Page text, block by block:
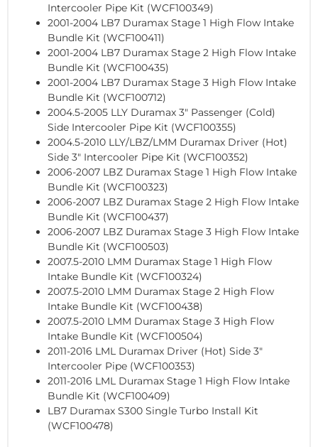
Intercooler Pipe Kit (WCF100349)
2001-2004 LB7 Duramax Stage 1 High Flow Intake
Bundle Kit (WCF100411)
2001-2004 LB7 Duramax Stage 2 High Flow Intake
Bundle Kit (WCF100435)
2001-2004 LB7 Duramax Stage 3 High Flow Intake
Bundle Kit (WCF100712)
2004.5-2005 LLY Duramax 3" Passenger (Cold)
Side Intercooler Pipe Kit (WCF100355)
2004.5-2010 LLY/LBZ/LMM Duramax Driver (Hot)
Side 3" Intercooler Pipe Kit (WCF100352)
2006-2007 LBZ Duramax Stage 1 High Flow Intake
Bundle Kit (WCF100323)
2006-2007 LBZ Duramax Stage 2 High Flow Intake
Bundle Kit (WCF100437)
2006-2007 LBZ Duramax Stage 3 High Flow Intake
Bundle Kit (WCF100503)
2007.5-2010 LMM Duramax Stage 1 High Flow
Intake Bundle Kit (WCF100324)
2007.5-2010 LMM Duramax Stage 2 High Flow
Intake Bundle Kit (WCF100438)
2007.5-2010 LMM Duramax Stage 3 High Flow
Intake Bundle Kit (WCF100504)
2011-2016 LML Duramax Driver (Hot) Side 3"
Intercooler Pipe (WCF100353)
2011-2016 LML Duramax Stage 1 High Flow Intake
Bundle Kit (WCF100409)
LB7 Duramax S300 Single Turbo Install Kit
(WCF100478)